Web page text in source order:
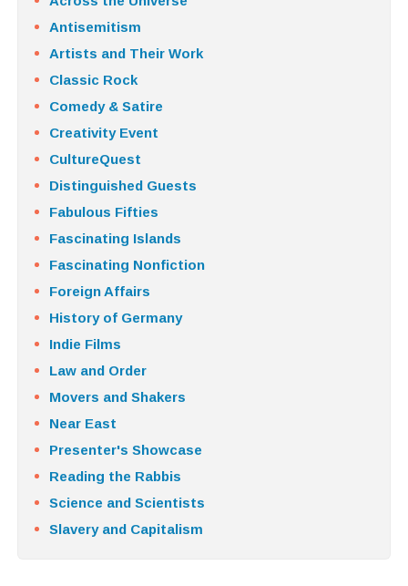
Antisemitism
Artists and Their Work
Classic Rock
Comedy & Satire
Creativity Event
CultureQuest
Distinguished Guests
Fabulous Fifties
Fascinating Islands
Fascinating Nonfiction
Foreign Affairs
History of Germany
Indie Films
Law and Order
Movers and Shakers
Near East
Presenter's Showcase
Reading the Rabbis
Science and Scientists
Slavery and Capitalism